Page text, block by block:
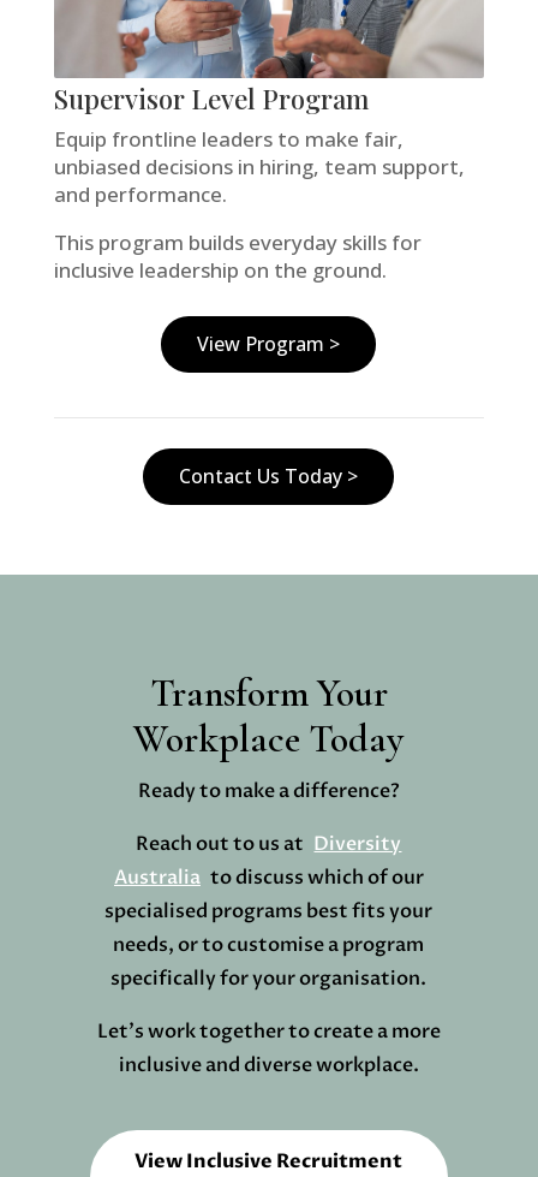
Supervisor Level Program
Equip frontline leaders to make fair,
unbiased decisions in hiring, team support,
and performance.
This program builds everyday skills for
inclusive leadership on the ground.
View Program >
Contact Us Today >
Transform Your
Workplace Today
Ready to make a difference?
Reach out to us at Diversity
Australiato discuss which of our
specialised programs best fits your
needs, or to customise a program
specifically for your organisation.
Let’s work together to create a more
inclusive and diverse workplace.
View Inclusive Recruitment